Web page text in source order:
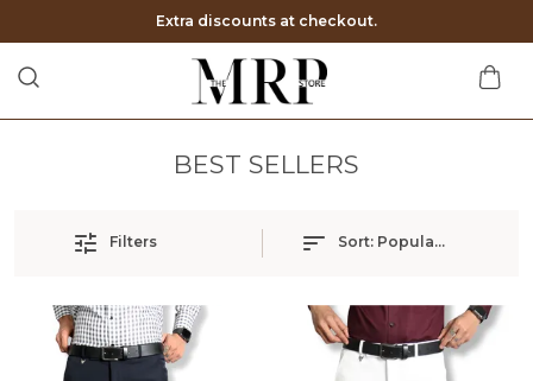
Extra discounts at checkout.
BEST SELLERS
Filters Sort: Popularity